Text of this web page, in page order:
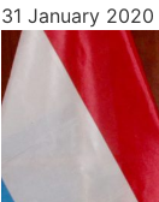
31 January 2020